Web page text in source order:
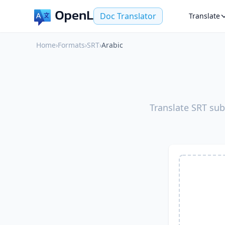
Doc Translator Translate
Home›Formats›SRT›Arabic
Translate SRT